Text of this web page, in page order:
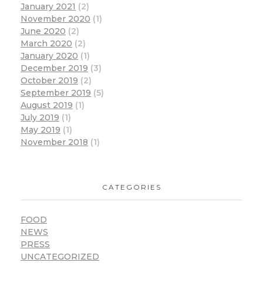
January 2021 (2)
November 2020 (1)
June 2020 (2)
March 2020 (2)
January 2020 (1)
December 2019 (3)
October 2019 (2)
September 2019 (5)
August 2019 (1)
July 2019 (1)
May 2019 (1)
November 2018 (1)
CATEGORIES
FOOD
NEWS
PRESS
UNCATEGORIZED